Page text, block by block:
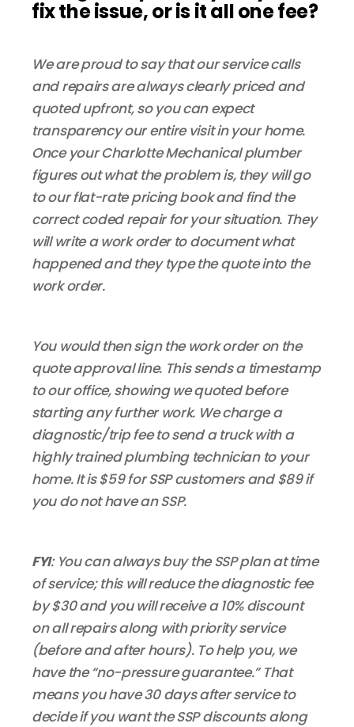
fix the issue, or is it all one fee?
We are proud to say that our service calls
and repairs are always clearly priced and
quoted upfront, so you can expect
transparency our entire visit in your home.
Once your Charlotte Mechanical plumber
figures out what the problem is, they will go
to our flat-rate pricing book and find the
correct coded repair for your situation. They
will write a work order to document what
happened and they type the quote into the
work order.
You would then sign the work order on the
quote approval line. This sends a timestamp
to our office, showing we quoted before
starting any further work. We charge a
diagnostic/trip fee to send a truck with a
highly trained plumbing technician to your
home. It is $59 for SSP customers and $89 if
you do not have an SSP.
FYI: You can always buy the SSP plan at time
of service; this will reduce the diagnostic fee
by $30 and you will receive a 10% discount
on all repairs along with priority service
(before and after hours). To help you, we
have the “no-pressure guarantee.” That
means you have 30 days after service to
decide if you want the SSP discounts along